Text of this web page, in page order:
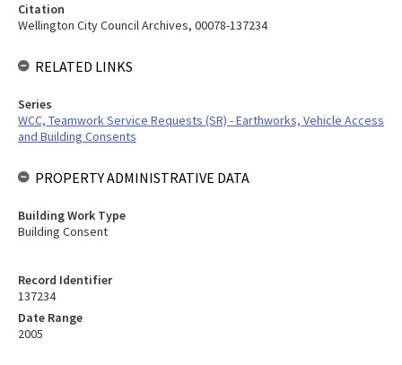
Record Identifier
137234
Date Range
2005
Citation
Wellington City Council Archives, 00078-137234
RELATED LINKS
Series
WCC, Teamwork Service Requests (SR) - Earthworks, Vehicle Access
and Building Consents
PROPERTY ADMINISTRATIVE DATA
Building Work Type
Building Consent